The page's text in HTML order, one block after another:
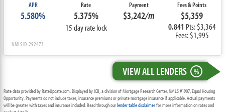
APR
5.580%
Rate
5.375%
15 day rate lock
Payment
$3,242/m
Fees & Points
$5,359
0.841 Pts: $3,364
Fees: $1,995
NMLS ID: 292473
VIEW ALL LENDERS %
Rate data provided by RateUpdate.com. Displayed by ICB, a division of Mortgage Research Center, NMLS #1907, Equal Housing
Opportunity. Payments do not include taxes, insurance premiums or private mortgage insurance if applicable. Actual payments
will be greater with taxes and insurance included. Read through ourlender table disclaimerfor more information on rates and